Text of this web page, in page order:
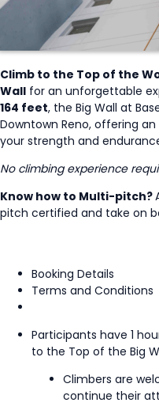
Climb to the Top of the
Wall for an unforgettable
164 feet, the Big Wall at
Downtown Reno, offering
your strength and
No climbing experience
Know how to Multi-pitch?
pitch certified and take on
Booking Details
Terms and Conditions
Participants have 1
to the Top of the Big
Climbers are
continue their